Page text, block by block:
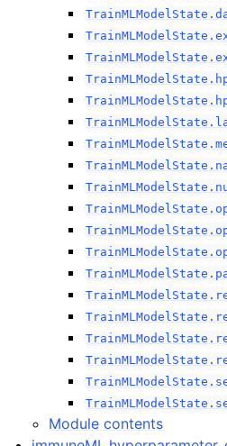
Module contents